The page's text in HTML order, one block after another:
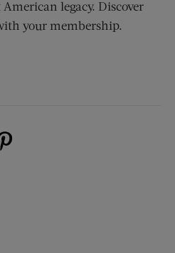
American legacy. Discover
your membership.
new window)
(opens new window)
on Instagram (opens new